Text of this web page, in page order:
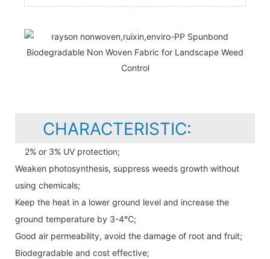
CHARACTERISTIC:
2% or 3% UV protection;
Weaken photosynthesis, suppress weeds growth without
using chemicals;
Keep the heat in a lower ground level and increase the
ground temperature by 3-4℃;
Good air permeability, avoid the damage of root and fruit;
Biodegradable and cost effective;